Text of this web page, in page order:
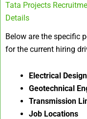
Tata Projects
Details
Below are the specific
for the current hiring
Electrical
Geotechnical
Transmission
Job Locations